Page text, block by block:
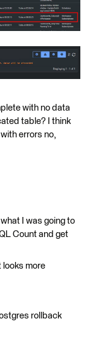
with no data
table? I think
errors no,
I was going to
Count and get
looks more
rollback